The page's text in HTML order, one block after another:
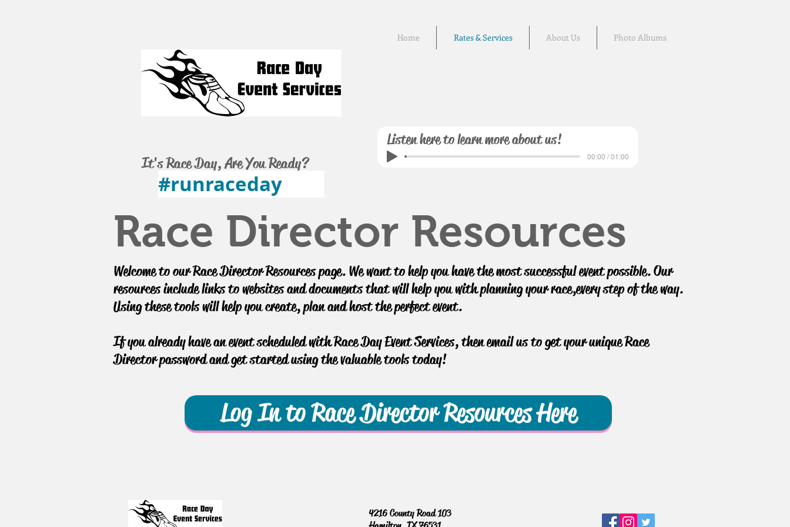
Home Rates & Services About Us Photo Albums
It's Race Day, Are You Ready?
#runraceday
Listen here to learn more about us!
00:00 / 01:00
Race Director Resources
Welcome to our Race Director Resources page. We want to help you have the most successful event possible. Our
resources include links to websites and documents that will help you with planning your race, every step of the way.
Using these tools will help you create, plan and host the perfect event.
If you already have an event scheduled with Race Day Event Services, then email us to get your unique Race
Director password and get started using the valuable tools today!
Log In to Race Director Resources Here
4216 County Road 103